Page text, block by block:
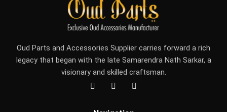
Oud Parts and Accessories Supplier carries forward a rich
legacy that began with the late Samarendra Nath Sarkar, a
visionary and skilled craftsman.
F
a
I
n
Y
o